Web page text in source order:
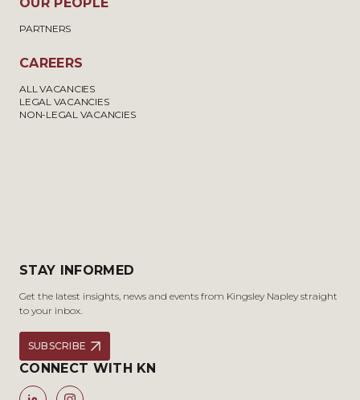
PARTNERS
CAREERS
ALL VACANCIES
LEGAL VACANCIES
NON-LEGAL VACANCIES
STAY INFORMED
Get the latest insights, news and events from Kingsley Napley straight
to your inbox.
SUBSCRIBE
CONNECT WITH KN